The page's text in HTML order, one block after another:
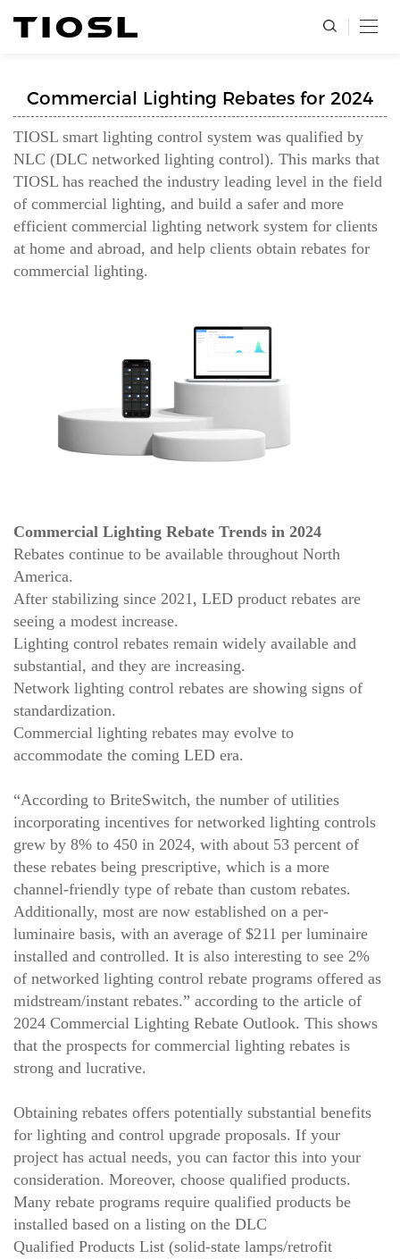
Commercial Lighting Rebates for 2024
TIOSL smart lighting control system was qualified by
NLC (DLC networked lighting control). This marks that
TIOSL has reached the industry leading level in the field
of commercial lighting, and build a safer and more
efficient commercial lighting network system for clients
at home and abroad, and help clients obtain rebates for
commercial lighting.
Commercial Lighting Rebate Trends in 2024
Rebates continue to be available throughout North
America.
After stabilizing since 2021, LED product rebates are
seeing a modest increase.
Lighting control rebates remain widely available and
substantial, and they are increasing.
Network lighting control rebates are showing signs of
standardization.
Commercial lighting rebates may evolve to
accommodate the coming LED era.
“According to BriteSwitch, the number of utilities
incorporating incentives for networked lighting controls
grew by 8% to 450 in 2024, with about 53 percent of
these rebates being prescriptive, which is a more
channel-friendly type of rebate than custom rebates.
Additionally, most are now established on a per-
luminaire basis, with an average of $211 per luminaire
installed and controlled. It is also interesting to see 2%
of networked lighting control rebate programs offered as
midstream/instant rebates.” according to the article of
2024 Commercial Lighting Rebate Outlook. This shows
that the prospects for commercial lighting rebates is
strong and lucrative.
Obtaining rebates offers potentially substantial benefits
for lighting and control upgrade proposals. If your
project has actual needs, you can factor this into your
consideration. Moreover, choose qualified products.
Many rebate programs require qualified products be
installed based on a listing on the DLC
Qualified Products List (solid-state lamps/retrofit